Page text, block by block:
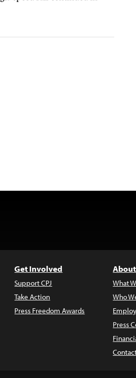
Get Involved
Support CPJ
Take Action
Press Freedom Awards
What
Who
Press